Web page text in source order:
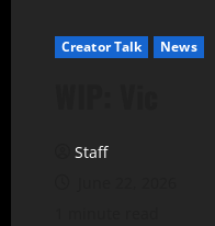
Creator Talk News
Staff